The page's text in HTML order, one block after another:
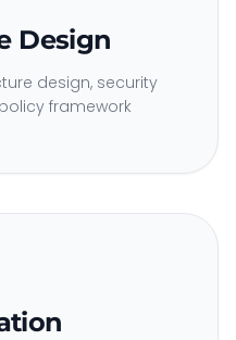
Design
design, security
framework